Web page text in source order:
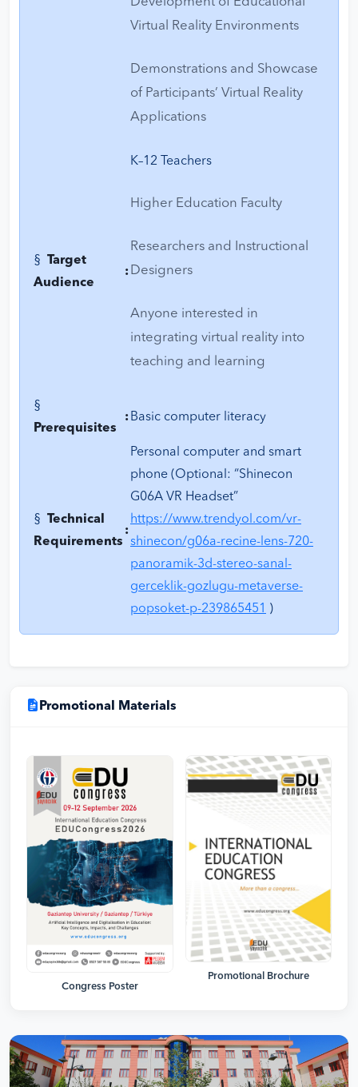
Virtual Reality Environments
Demonstrations and Showcase
of Participants’ Virtual Reality
Applications
§ Target
Audience
:
K–12 Teachers
Higher Education Faculty
Researchers and Instructional
Designers
Anyone interested in
integrating virtual reality into
teaching and learning
§
Prerequisites
:Basic computer literacy
§ Technical
Requirements
:
Personal computer and smart
phone (Optional: “Shinecon
G06A VR Headset”
https://www.trendyol.com/vr-
shinecon/g06a-recine-lens-720-
panoramik-3d-stereo-sanal-
gerceklik-gozlugu-metaverse-
popsoket-p-239865451 )
Promotional Materials
Congress Poster
Promotional Brochure